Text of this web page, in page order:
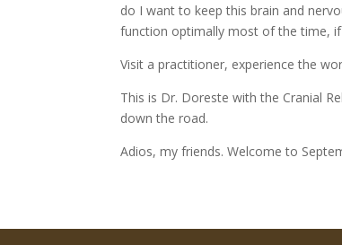
do I want to keep this brain and
function optimally most of the time,
Visit a practitioner, experience the
This is Dr. Doreste with the Cranial
down the road.
Adios, my friends. Welcome to